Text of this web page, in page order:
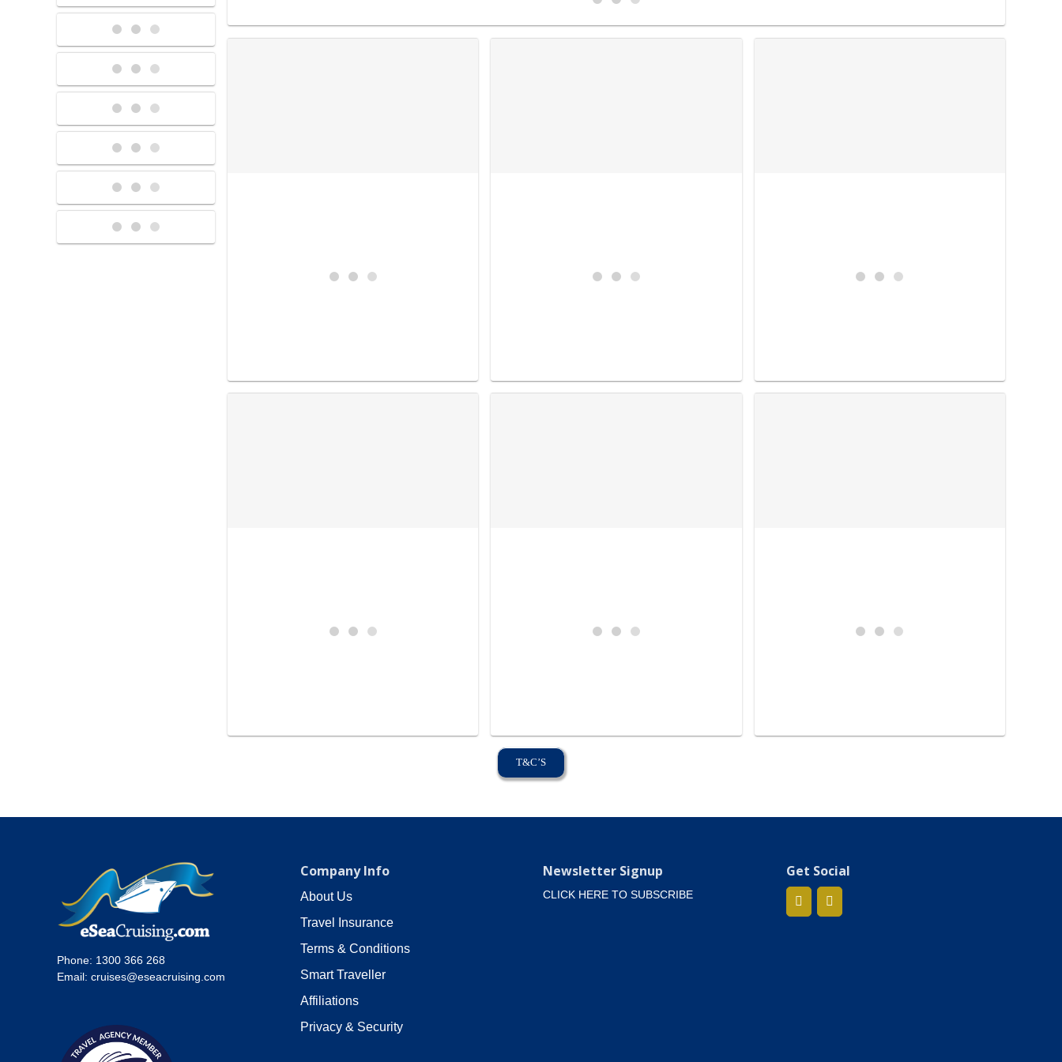
T&C’S
Phone: 1300 366 268
Email: cruises@eseacruising.com
Company Info
About Us
Travel Insurance
Terms & Conditions
Smart Traveller
Affiliations
Privacy & Security
Newsletter Signup
CLICK HERE TO SUBSCRIBE
Get Social